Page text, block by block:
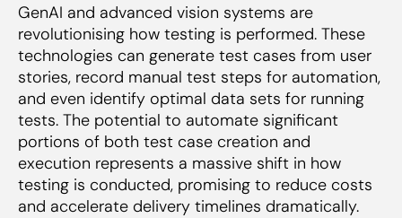
GenAI and advanced vision systems are
revolutionising how testing is performed. These
technologies can generate test cases from user
stories, record manual test steps for automation,
and even identify optimal data sets for running
tests. The potential to automate significant
portions of both test case creation and
execution represents a massive shift in how
testing is conducted, promising to reduce costs
and accelerate delivery timelines dramatically.